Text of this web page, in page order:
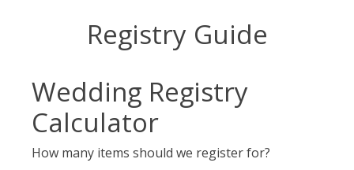
Registry Guide
Wedding Registry
Calculator
How many items should we register for?